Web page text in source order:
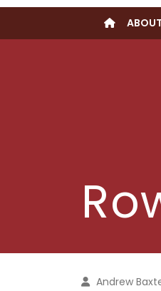
Andrew